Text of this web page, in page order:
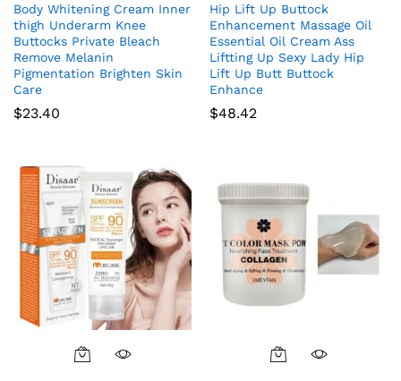
Body Whitening Cream Inner
thigh Underarm Knee
Buttocks Private Bleach
Remove Melanin
Pigmentation Brighten Skin
Care
$23.40
Hip Lift Up Buttock
Enhancement Massage Oil
Essential Oil Cream Ass
Liftting Up Sexy Lady Hip
Lift Up Butt Buttock
Enhance
$48.42